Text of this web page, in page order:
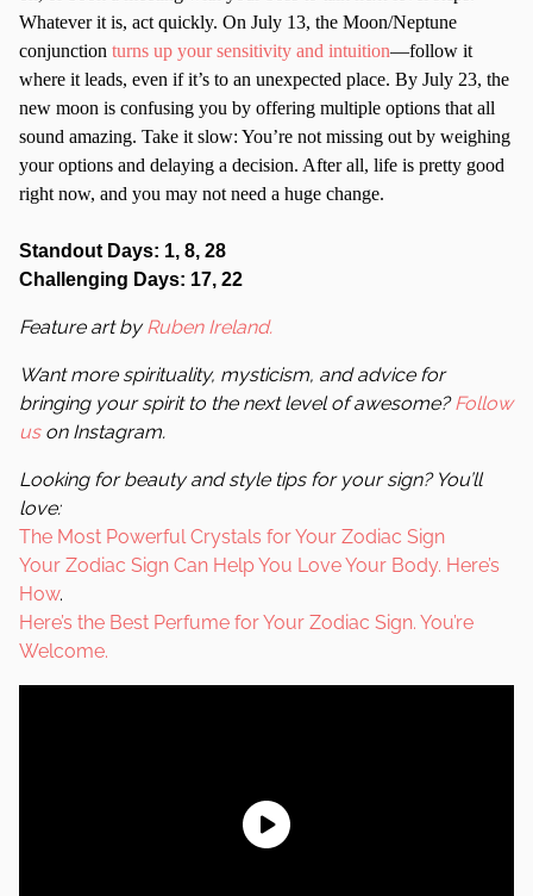
Whatever it is, act quickly. On July 13, the Moon/Neptune
conjunction turns up your sensitivity and intuition—follow it
where it leads, even if it’s to an unexpected place. By July 23, the
new moon is confusing you by offering multiple options that all
sound amazing. Take it slow: You’re not missing out by weighing
your options and delaying a decision. After all, life is pretty good
right now, and you may not need a huge change.
Standout Days: 1, 8, 28
Challenging Days: 17, 22
Feature art byRuben Ireland.
Want more spirituality, mysticism, and advice for
bringing your spirit to the next level of awesome?Follow
uson Instagram.
Looking for beauty and style tips for your sign? You’ll
love:
The Most Powerful Crystals for Your Zodiac Sign
Your Zodiac Sign Can Help You Love Your Body. Here’s
How.
Here’s the Best Perfume for Your Zodiac Sign. You’re
Welcome.